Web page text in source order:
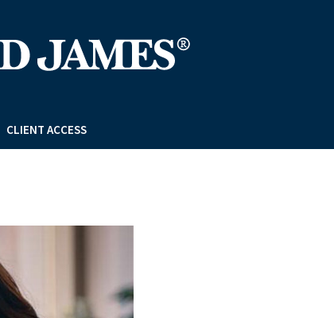
CLIENT ACCESS